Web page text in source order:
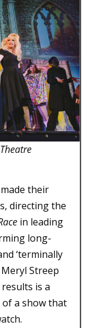
their
directing the
in leading
long-
‘terminally
Streep
is a
a show that